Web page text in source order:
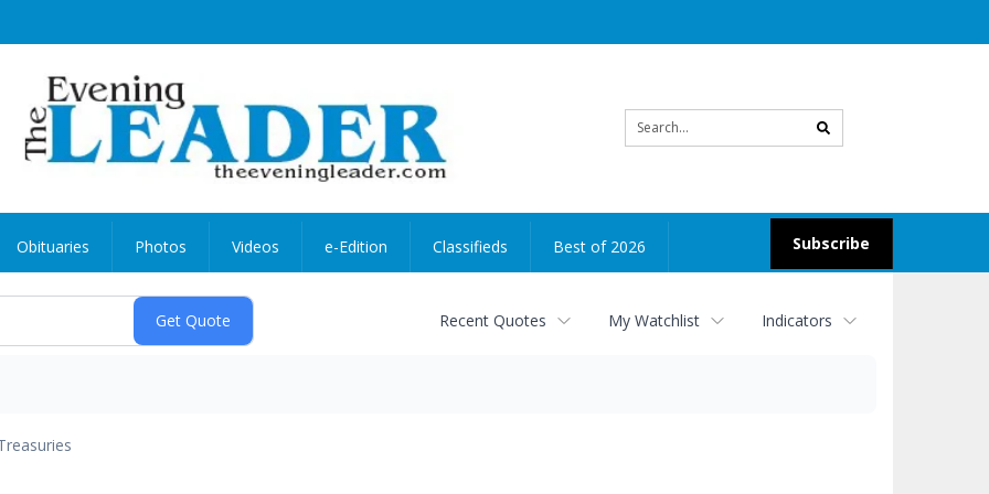
search
Subscribe
Obituaries Photos Videos e-Edition Classifieds Best of 2026
Recent Quotes My Watchlist Indicators